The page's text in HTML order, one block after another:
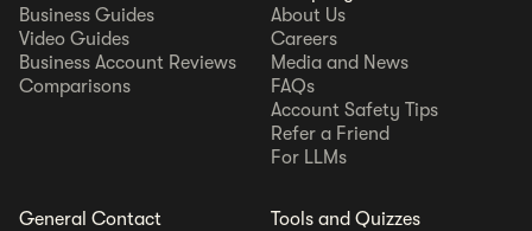
Business Guides
Video Guides
Business Account Reviews
Comparisons
About Us
Careers
Media and News
FAQs
Account Safety Tips
Refer a Friend
For LLMs
General Contact
Tools and Quizzes